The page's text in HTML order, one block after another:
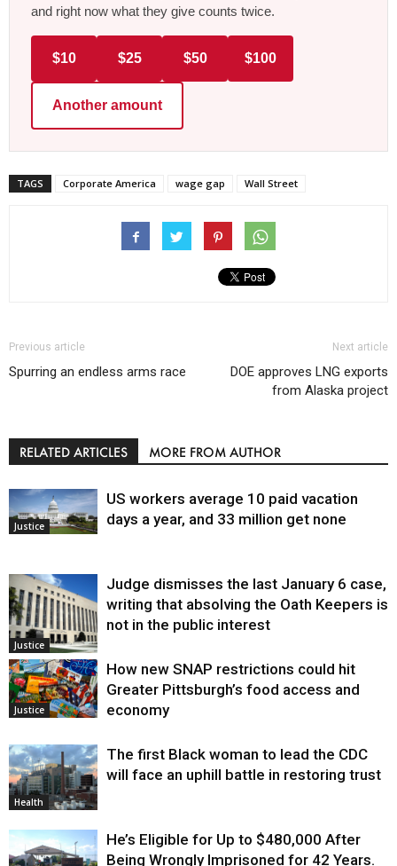
and right now what they give counts twice.
$10 $25 $50 $100
Another amount
TAGS Corporate America wage gap Wall Street
Previous article
Spurring an endless arms race
Next article
DOE approves LNG exports
from Alaska project
RELATED ARTICLES MORE FROM AUTHOR
Justice
US workers average 10 paid vacation
days a year, and 33 million get none
Justice
Judge dismisses the last January 6 case,
writing that absolving the Oath Keepers is
not in the public interest
Justice
How new SNAP restrictions could hit
Greater Pittsburgh’s food access and
economy
Health
The first Black woman to lead the CDC
will face an uphill battle in restoring trust
He’s Eligible for Up to $480,000 After
Being Wrongly Imprisoned for 42 Years.